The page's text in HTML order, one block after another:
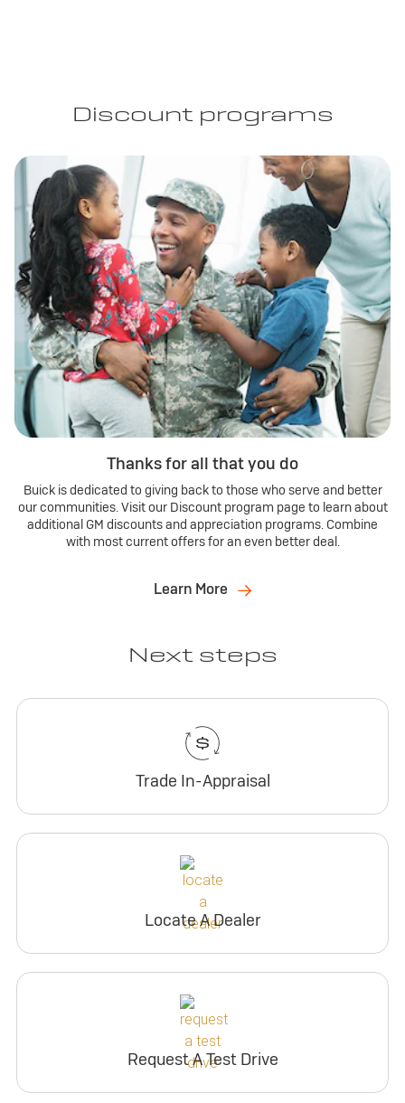
Discount programs
Thanks for all that you do
Buick is dedicated to giving back to those who serve and better
our communities. Visit our Discount program page to learn about
additional GM discounts and appreciation programs. Combine
with most current offers for an even better deal.
Learn More
Next steps
Trade In-Appraisal
Locate A Dealer
Request A Test Drive